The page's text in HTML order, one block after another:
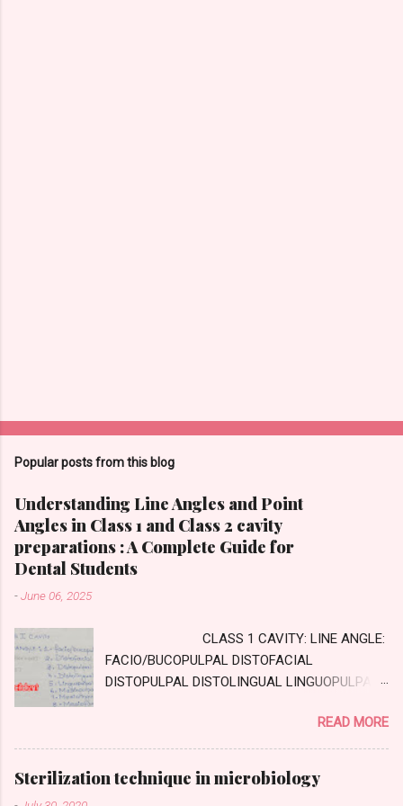
Popular posts from this blog
Understanding Line Angles and Point
Angles in Class 1 and Class 2 cavity
preparations : A Complete Guide for
Dental Students
-June 06, 2025
CLASS 1 CAVITY: LINE ANGLE:
FACIO/BUCOPULPAL DISTOFACIAL
DISTOPULPAL DISTOLINGUAL LINGUOPULPAL
DISTOLINGUOPULPAL MESIOLINGUOPULPAL
MESIOFACIOPULPAL CLASS TWO CAVITY :
AXIAL WALL: Internal wall, parallel to long axis
READ MORE
Sterilization technique in microbiology